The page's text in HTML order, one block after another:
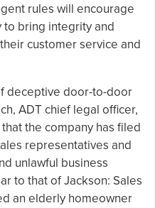
rules will encourage
to bring integrity and
customer service and
deceptive door-to-door
ADT chief legal officer,
the company has filed
representatives and
unlawful business
to that of Jackson: Sales
an elderly homeowner